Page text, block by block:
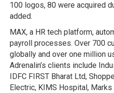
100 logos, 80 were acquired
added.
MAX, a HR tech platform,
payroll processes. Over 700
globally and over one million
Adrenalin’s clients include
IDFC FIRST Bharat Ltd,
Electric, KIMS Hospital, Marks